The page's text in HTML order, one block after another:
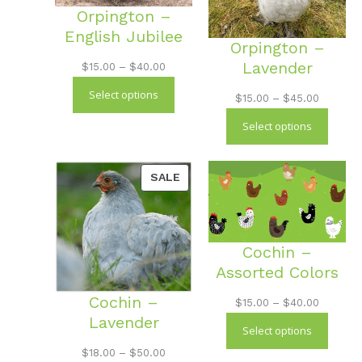
Orpington –
English Jubilee
$15.00 – $40.00
Select options
Orpington –
Lavender
$15.00 – $45.00
$45.00
Select options
SALEPRODUCT
ON
SALE
Cochin –
Lavender
$18.00 – $50.00
Cochin –
Assorted Colors
$15.00 – $40.00
Select options